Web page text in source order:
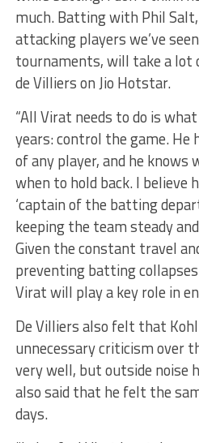
much. Batting with Phil
attacking players we’ve
tournaments, will take a lot
de Villiers on Jio Hotstar.
“All Virat needs to do is
years: control the game.
of any player, and he knows
when to hold back. I believe
‘captain of the batting
keeping the team steady
Given the constant travel
preventing batting
Virat will play a key role in
De Villiers also felt that
unnecessary criticism over
very well, but outside noise
also said that he felt the
days.